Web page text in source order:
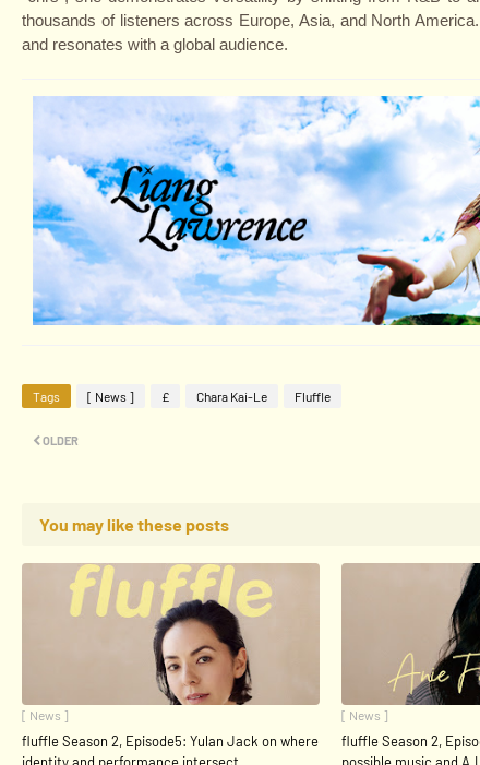
thousands of listeners across Europe, Asia, and North
and resonates with a global audience.
Tags [ News ] £ Chara Kai-Le Fluffle
OLDER
You may like these posts
[ News ]
fluffle Season 2, Episode5: Yulan Jack on where
identity and performance intersect
[ News ]
fluffle Season 2,
possible music and